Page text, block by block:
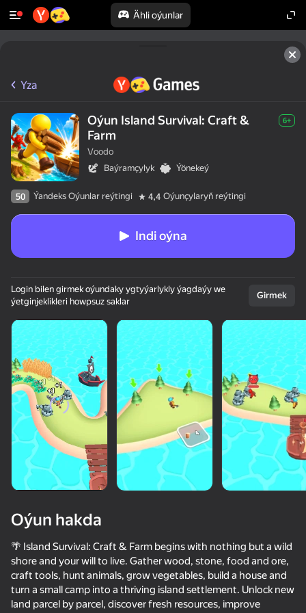
Ähli oýunlar
50+ top oýunlar, olary oýnaýar
hatda «oýnamayanlar» hem
Yza
Oýun Island Survival: Craft &
Farm
6+
Voodo
Baýramçylyk
Ýönekeý
50 Ýandeks Oýunlar reýtingi 4,4 Oýunçylaryň reýtingi
Indi oýna
Login bilen girmek oýundaky ygtyýarlykly ýagdaýy we
ýetginjeklikleri howpsuz saklar
Girmek
Oýun hakda
🌴 Island Survival: Craft & Farm begins with nothing but a wild
shore and your will to live. Gather wood, stone, food and ore,
craft tools, hunt animals, grow vegetables, build a house and
turn a small camp into a thriving island settlement. Unlock new
land parcel by parcel, discover fresh resources, improve